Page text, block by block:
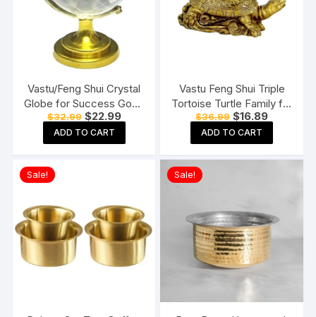
Vastu/Feng Shui Crystal
Globe for Success Good
Luck and Prosperity
Paper Weights
$32.99 Original
price
was:
$32.99.
$22.99Current
price
$22.99.
ADD TO CART
Vastu Feng Shui Triple
Tortoise Turtle Family for
Home
$36.99 Original
price
was:
$36.99.
$16.89Current
price
$16.89.
ADD TO CART
Sale! Sale!